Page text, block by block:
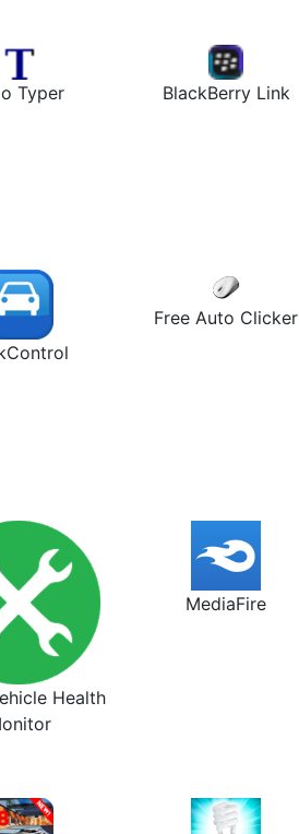
Typer BlackBerry Link
Free Auto Clicker
Health
MediaFire